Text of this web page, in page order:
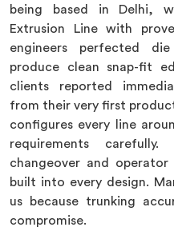
being based in Delhi,
Extrusion Line with
engineers perfected
produce clean snap-fit
clients reported
from their very first
configures every line
requirements
changeover and
built into every design.
us because trunking
compromise.